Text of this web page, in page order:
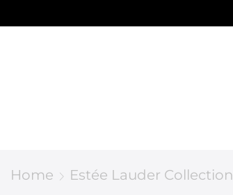
Home Estée Lauder Collection